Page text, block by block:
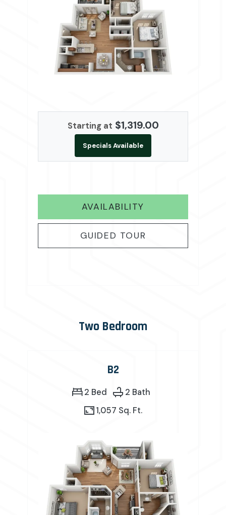
Starting at $1,319.00
Specials Available
AVAILABILITY
GUIDED TOUR
Two Bedroom
B2
2 Bed
2 Bath
1,057 Sq. Ft.